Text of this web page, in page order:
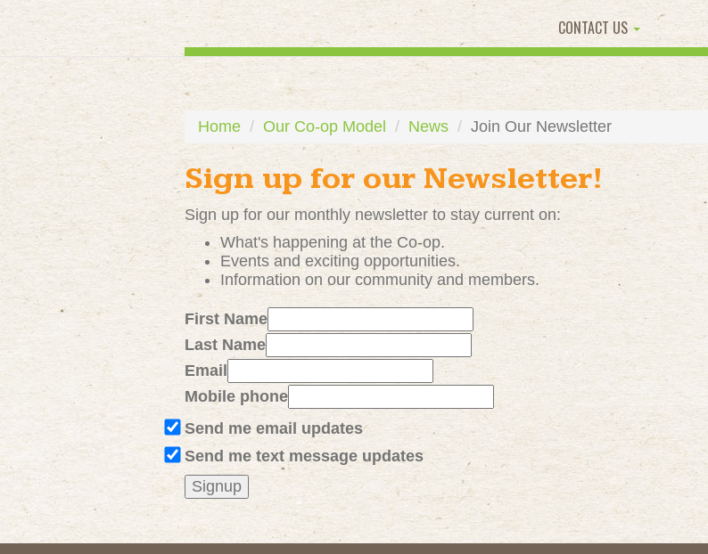
CONTACT US
Home Our Co-op Model News Join Our Newsletter
Sign up for our Newsletter!
Sign up for our monthly newsletter to stay current on:
What's happening at the Co-op.
Events and exciting opportunities.
Information on our community and members.
First Name
Last Name
Email
Mobile phone
Send me email updates
Send me text message updates